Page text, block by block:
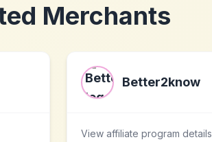
Merchants
Better2know
View affiliate program details